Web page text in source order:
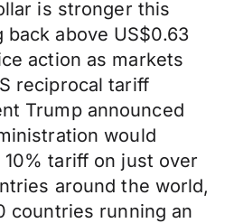
is stronger this
above US$0.63
action as markets
reciprocal tariff
Trump announced
would
tariff on just over
around the world,
countries running an